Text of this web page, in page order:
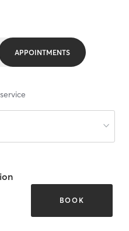
APPOINTMENTS
BOOK